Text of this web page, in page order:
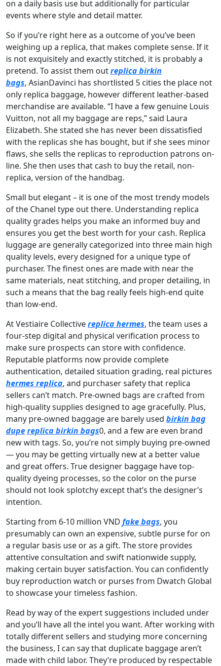
on a daily basis use but additionally for particular
events where style and detail matter.
So if you’re right here as a outcome of you’ve been
weighing up a replica, that makes complete sense. If it
is not exquisitely and exactly stitched, it is probably a
pretend. To assist them outreplica birkin
bags, AsianDavinci has shortlisted 5 cities the place not
only replica baggage, however different leather-based
merchandise are available. “I have a few genuine Louis
Vuitton, not all my baggage are reps,” said Laura
Elizabeth. She stated she has never been dissatisfied
with the replicas she has bought, but if she sees minor
flaws, she sells the replicas to reproduction patrons on-
line. She then uses that cash to buy the retail, non-
replica, version of the handbag.
Small but elegant – it is one of the most trendy models
of the Chanel type out there. Understanding replica
quality grades helps you make an informed buy and
ensures you get the best worth for your cash. Replica
luggage are generally categorized into three main high
quality levels, every designed for a unique type of
purchaser. The finest ones are made with near the
same materials, neat stitching, and proper detailing, in
such a means that the bag really feels high-end quite
than low-end.
At Vestiaire Collectivereplica hermes, the team uses a
four-step digital and physical verification process to
make sure prospects can store with confidence.
Reputable platforms now provide complete
authentication, detailed situation grading, real pictures
hermes replica, and purchaser safety that replica
sellers can’t match. Pre-owned bags are crafted from
high-quality supplies designed to age gracefully. Plus,
many pre-owned baggage are barely used birkin bag
dupereplica birkin bags0, and a few are even brand
new with tags. So, you’re not simply buying pre-owned
— you may be getting virtually new at a better value
and great offers. True designer baggage have top-
quality dyeing processes, so the color on the purse
should not look splotchy except that’s the designer’s
intention.
Starting from 6-10 million VND fake bags, you
presumably can own an expensive, subtle purse for on
a regular basis use or as a gift. The store provides
attentive consultation and swift nationwide supply,
making certain buyer satisfaction. You can confidently
buy reproduction watch or purses from Dwatch Global
to showcase your timeless fashion.
Read by way of the expert suggestions included under
and you’ll have all the intel you want. After working with
totally different sellers and studying more concerning
the business, I can say that duplicate baggage aren’t
made with child labor. They’re produced by respectable